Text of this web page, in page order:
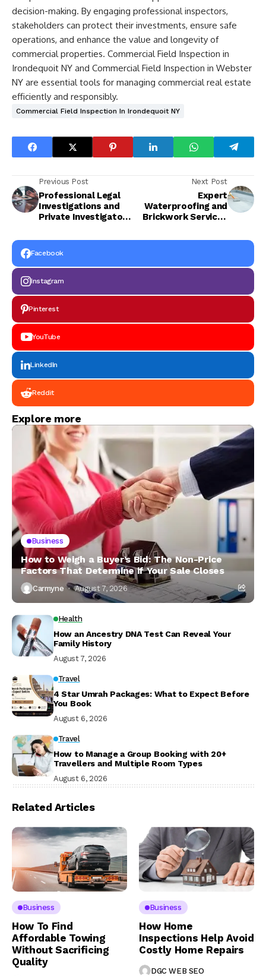
decision-making. By engaging professional inspectors,
stakeholders can protect their investments, ensure safe
operations, and enhance the value and longevity of
commercial properties. Commercial Field Inspection in
Irondequoit NY and Commercial Field Inspection in Webster
NY are essential tools for managing commercial real estate
efficiently and responsibly.
Commercial Field Inspection In Irondequoit NY
Previous Post
Professional Legal
Investigations and
Private Investigator
Accurate and
Reliable Results
Next Post
Expert
Waterproofing and
Brickwork Services
Structures
Facebook
Instagram
Pinterest
YouTube
LinkedIn
Reddit
Explore more
Business
How to Weigh a Buyer’s Bid: The Non-Price
Factors That Determine if Your Sale Closes
Carmyne August 7, 2026
Health
How an Ancestry DNA Test Can Reveal Your
Family History
August 7, 2026
Travel
4 Star Umrah Packages: What to Expect Before
You Book
August 6, 2026
Travel
How to Manage a Group Booking with 20+
Travellers and Multiple Room Types
August 6, 2026
Related Articles
Business
How To Find
Affordable Towing
Without Sacrificing
Quality
Business
How Home
Inspections Help Avoid
Costly Home Repairs
DGC WEB SEO